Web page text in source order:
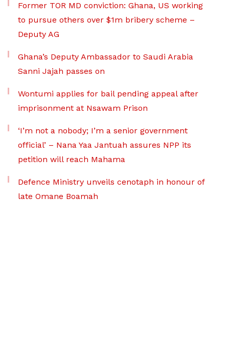
Former TOR MD conviction: Ghana, US working
to pursue others over $1m bribery scheme –
Deputy AG
Ghana’s Deputy Ambassador to Saudi Arabia
Sanni Jajah passes on
Wontumi applies for bail pending appeal after
imprisonment at Nsawam Prison
‘I’m not a nobody; I’m a senior government
official’ – Nana Yaa Jantuah assures NPP its
petition will reach Mahama
Defence Ministry unveils cenotaph in honour of
late Omane Boamah